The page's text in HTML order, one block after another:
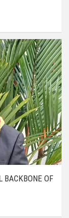
BACKBONE OF